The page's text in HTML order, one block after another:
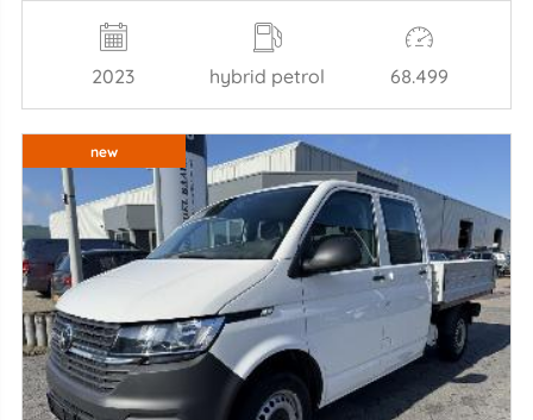
2023 hybrid petrol 68.499
new